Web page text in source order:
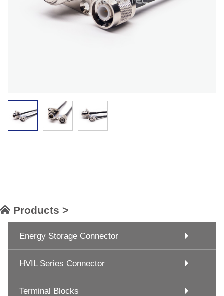
Products >
Energy Storage Connector
HVIL Series Connector
Terminal Blocks